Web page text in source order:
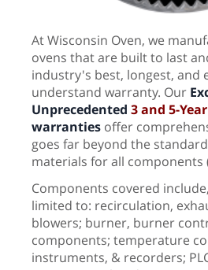
At Wisconsin Oven, we
ovens that are built to last
industry's best, longest, and
understand warranty. Our
Unprecedented 3and 5-
warranties offer
goes far beyond the
materials for all components
Components covered
limited to: recirculation,
blowers; burner, burner
components; temperature
instruments, & recorders;